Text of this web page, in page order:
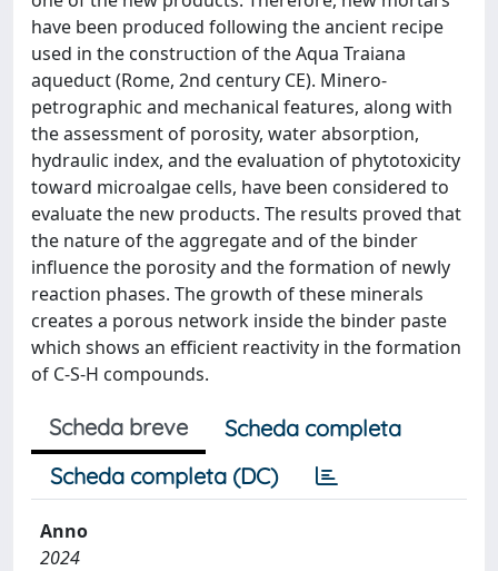
have been produced following the ancient recipe
used in the construction of the Aqua Traiana
aqueduct (Rome, 2nd century CE). Minero-
petrographic and mechanical features, along with
the assessment of porosity, water absorption,
hydraulic index, and the evaluation of phytotoxicity
toward microalgae cells, have been considered to
evaluate the new products. The results proved that
the nature of the aggregate and of the binder
influence the porosity and the formation of newly
reaction phases. The growth of these minerals
creates a porous network inside the binder paste
which shows an efficient reactivity in the formation
of C-S-H compounds.
Scheda breve
Scheda completa
Scheda completa (DC)
Anno
2024